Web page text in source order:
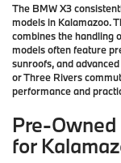
The BMW X3
models in Kalamazoo.
combines the handling
models often feature
sunroofs, and
or Three Rivers
performance and
Pre-
for